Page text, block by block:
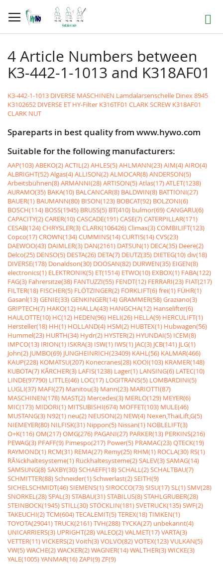
to
Content
Search
4 Article Numbers between
K3-442-1-1013 and K318AF01
K3-442-1-1013 DIVERSE MASCHINEN Lamdalarsenschelle Dinex 8945
K3102652 DIVERSE ET HY-Filter K316TF01 CLARK SCREW K318AF01
CLARK NUT
Spareparts in best quality from www.hywo.com
Suitable for the following manufacturers:
AAP(103)ABEKO(2)ACTIL(2)AHLES(5)AHLMANN(23)AIM(4)AIRO(4)
ALBRIGHT(52)Algas(4)ALLISON(2)ALMOCAR(8)ANDERSON(5)
Arbeitsbühnen(8)ARMANNI(28)ARTISON(5)Atlas(17)ATLET(1238)
AURAMO(35) BAKA(10) BALCANCAR(8) BALDWIN(8) BATTIONI(27)
BAUER(1) BAUMANN(80) BISON(123) BOBCAT(92) BOLZONI(6)
BOSCH(114) BOSS(1945) BRUSS(5) BT(410) bulmor(69)CANGARU(6)
CAPACITY(2)CARER(10)CASCADE(191)CASE(7)CATERPILLAR(171)
CESAB(124)CHRYSLER(3)CLARK(106426)Climax(3)COMBILIFT(123)
Copco(17)CROWN(134)CUMMINS(14)CURTIS(14)CVS(23)
DAEWOO(43) DAIMLER(3) DAN(2161) DATSUN(1) DECA(35) Deere(2)
Delco(25) DENSO(5) DESTA(26) DETA(7) DEUTZ(35) DIETEG(10)div(18)
DIVERSE(178) Donaldson(30) DOOSAN(82) DURWEN(35) EIGEN(8)
electronics(1) ELEKTRONIK(5) ET(1514) ETWO(10) EXBOX(1) FABA(122)
FAG(3) Fahrersitze(38) FANTUZZI(55) FENDT(12) FERRARI(23) FIAT(217)
FILTER(18) FISCHER(5) FLÖTZINGER(2) FORKLIFT(6)frei(1) FÜHR(1)
Gasanl(13)GENIE(33)GENKINGER(14)GRAMMER(58)Graziano(3)
GRIPTECH(7) HAKO(12) HALLA(43) HANGCHA(12) Hanselifter(6)
HAULOTTE(10) HC(12) HEDEN(96) HELI(26) HELLA(9) HERCULIFT(1)
Hersteller(18) HH(1) HOLLAND(4) HSM(2) HUBTEX(1) Hubwagen(56)
Hummel(23) HURTH(34) Hydr(2) HYSTER(2) HYUNDAI(5) ICEM(8)
IMPCO(13) IRION(1) ISKRA(3) ISW(1) IWS(1) JAC(3) JCB(141) JLG(1)
John(2) JUMBO(69) JUNGHEINRICH(23409) KAHL(56) KALMAR(466)
KAUP(228) KOMATSU(207) Konecranes(28) KOOI(103) KRAMER(148)
KUBOTA(7) KÃRCHER(3) LAFIS(1238) Lager(1) LANSING(6) LATEC(10)
LINDE(97790) LITTLE(46) LOC(17) LOGITRANS(5) LOMBARDINI(5)
LUGLI(37) MAFI(27) Manitou(3) Mann(23) MARIOTTI(87)
MASCHINEN(178) MAST(2) Mercedes(3) MERLO(129) MEYER(6)
MIC(173) MIDORI(1) MITSUBISHI(674) MOFFET(103) MULE(46)
MUSTANG(3) N92(1) neu(2) NEUSON(2) NEW(4) Nexen,ThaiLift,G(5)
NIEMEYER(80) NILFISK(31) Nippon(5) Nissan(1) NOBLELIFT(3)
O+K(116)OM(217)OMG(276) PAGANI(27) PARKER(13) PERKINS(216)
PEWAG(3) PFAFF(9) Pimespo(217) Power(5) PRAMAC(23)QTECK(19)
RAYMOND(1) RCM(31) REMA(27) Remy(25) RHM(1) ROCLA(30) RS(1)
RÃ¼ckhaltesysteme(1) Rückhaltesysteme(2)SALEV(3)SAMAG(14)
SAMSUNG(8)SAXBY(30)SCHAEFF(18)SCHALL(2)SCHALTBAU(7)
SCHMITTER(88)Schneider(1)Schwerlast(2)SEITH(9)
SICHELSCHMIDT(46)SIEMENS(1)SIROCCO(73)SISU(17)SL(1)SMV(28)
SNORKEL(28)SPAL(3)STABAU(31)STABILUS(8)STAHLGRUBER(28)
STEINBOCK(1945)STILL(30)STÖCKLIN(181)SVETRUCK(135)SWF(2)
TAKEUCHI(2)TCM(604)TECALEMIT(5)TEREX(18)TIMKEN(1)
TOYOTA(29041)TRUCK(2161)TVH(288)TYCKA(27) unbekannt(4)
UNICARRIERS(3) UPRIGHT(28)VALEO(2)VALMET(17)VARTA(3)
VETTER(11)VICKERS(2)Voith(3)VOLVO(82)VOTEX(123)VULKAN(5)
VW(5)WACHE(2)WACKER(2)WAGNER(14)WALTHER(3)WICKE(3)
YALE(1005)YANMAR(16)ZAPI(9)ZF(9)